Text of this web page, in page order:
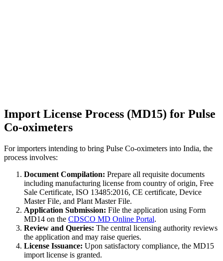
Import License Process (MD15) for Pulse
Co-oximeters
For importers intending to bring Pulse Co-oximeters into India, the
process involves:
Document Compilation: Prepare all requisite documents
including manufacturing license from country of origin, Free
Sale Certificate, ISO 13485:2016, CE certificate, Device
Master File, and Plant Master File.
Application Submission: File the application using Form
MD14 on the CDSCO MD Online Portal.
Review and Queries: The central licensing authority reviews
the application and may raise queries.
License Issuance: Upon satisfactory compliance, the MD15
import license is granted.